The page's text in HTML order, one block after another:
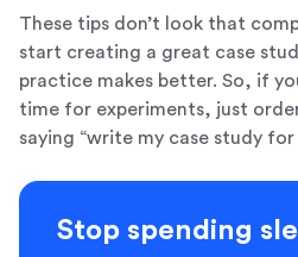
These tips don’t look that
start creating a great case
practice makes better. So, if
time for experiments, just
saying “write my case study for
Stop spending